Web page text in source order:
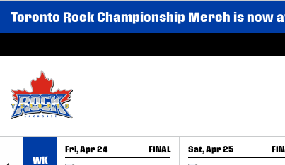
SKIP TO CONTENT
Toronto Rock Championship Merch is now
WK
Fri, Apr 24 FINAL Sat, Apr 25